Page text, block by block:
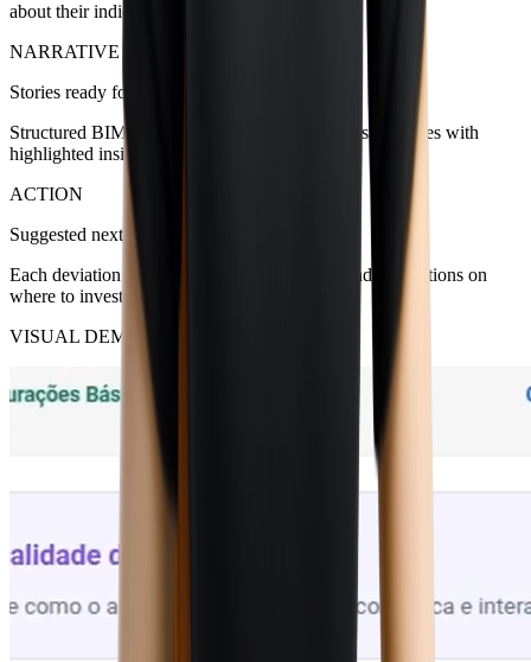
about their indicators.
NARRATIVE
Stories ready for meetings
Structured BIMachine data becomes executive summaries with
highlighted insights and explained variations.
ACTION
Suggested next steps
Each deviation comes with estimated impact and suggestions on
where to investigate or correct.
VISUAL DEMO